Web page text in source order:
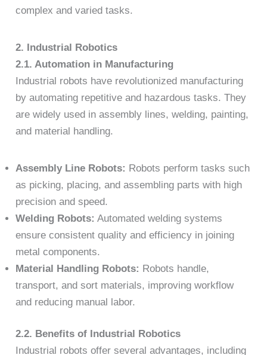
complex and varied tasks.
2. Industrial Robotics
2.1. Automation in Manufacturing
Industrial robots have revolutionized manufacturing
by automating repetitive and hazardous tasks. They
are widely used in assembly lines, welding, painting,
and material handling.
Assembly Line Robots: Robots perform tasks such
as picking, placing, and assembling parts with high
precision and speed.
Welding Robots: Automated welding systems
ensure consistent quality and efficiency in joining
metal components.
Material Handling Robots: Robots handle,
transport, and sort materials, improving workflow
and reducing manual labor.
2.2. Benefits of Industrial Robotics
Industrial robots offer several advantages, including